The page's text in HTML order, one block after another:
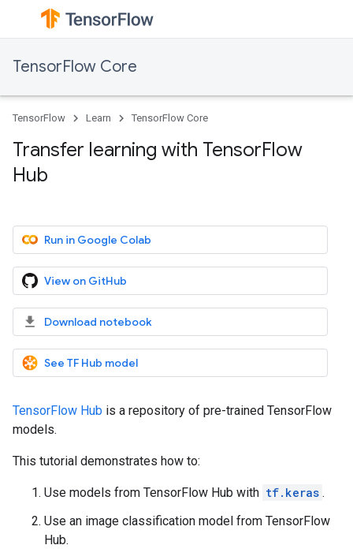
TensorFlow Core
TensorFlow Learn TensorFlow Core
Transfer learning with TensorFlow
Hub
Run in Google Colab
View on GitHub
Download notebook
See TF Hub model
TensorFlow Hub is a repository of pre-trained TensorFlow
models.
This tutorial demonstrates how to:
Use models from TensorFlow Hub with tf.keras .
Use an image classification model from TensorFlow
Hub.